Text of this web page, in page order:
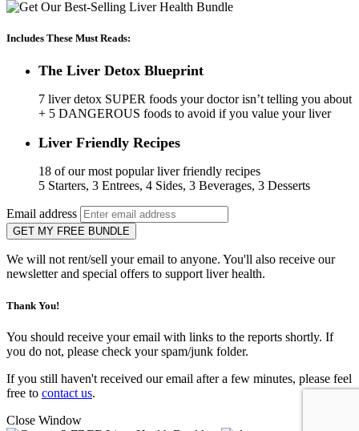
Includes These Must Reads:
The Liver Detox Blueprint
7 liver detox SUPER foods your doctor isn’t telling you about
+ 5 DANGEROUS foods to avoid if you value your liver
Liver Friendly Recipes
18 of our most popular liver friendly recipes
5 Starters, 3 Entrees, 4 Sides, 3 Beverages, 3 Desserts
Email address
GET MY FREE BUNDLE
We will not rent/sell your email to anyone. You'll also receive our
newsletter and special offers to support liver health.
Thank You!
You should receive your email with links to the reports shortly. If
you do not, please check your spam/junk folder.
If you still haven't received our email after a few minutes, please feel
free to contact us.
Close Window